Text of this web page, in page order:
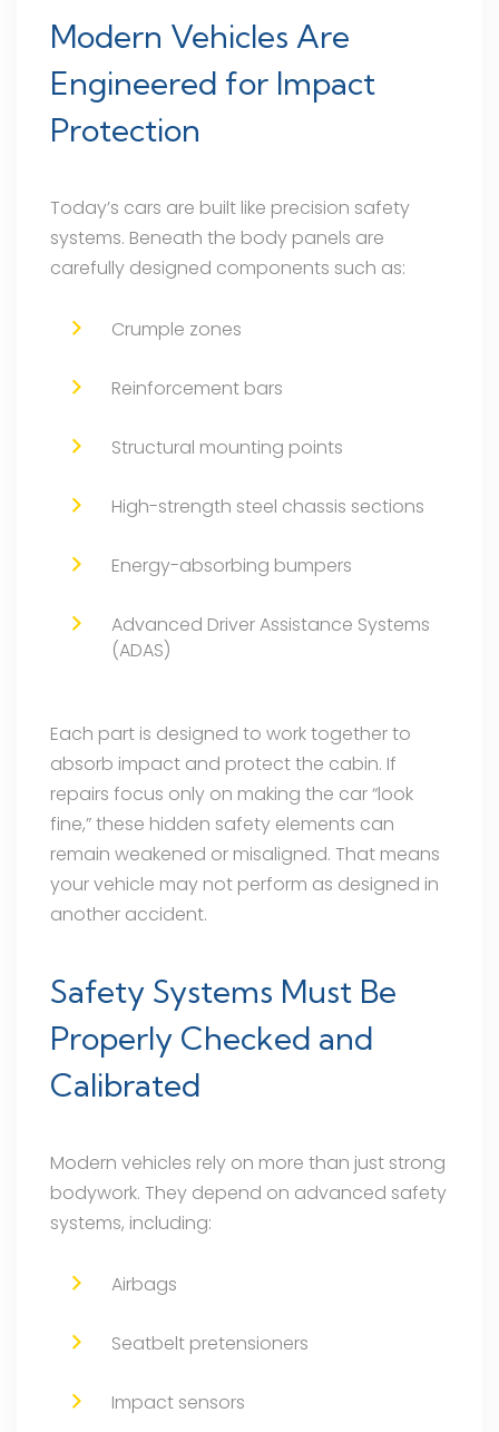
Modern Vehicles Are
Engineered for Impact
Protection
Today’s cars are built like precision safety
systems. Beneath the body panels are
carefully designed components such as:
Crumple zones
Reinforcement bars
Structural mounting points
High-strength steel chassis sections
Energy-absorbing bumpers
Advanced Driver Assistance Systems
(ADAS)
Each part is designed to work together to
absorb impact and protect the cabin. If
repairs focus only on making the car “look
fine,” these hidden safety elements can
remain weakened or misaligned. That means
your vehicle may not perform as designed in
another accident.
Safety Systems Must Be
Properly Checked and
Calibrated
Modern vehicles rely on more than just strong
bodywork. They depend on advanced safety
systems, including:
Airbags
Seatbelt pretensioners
Impact sensors